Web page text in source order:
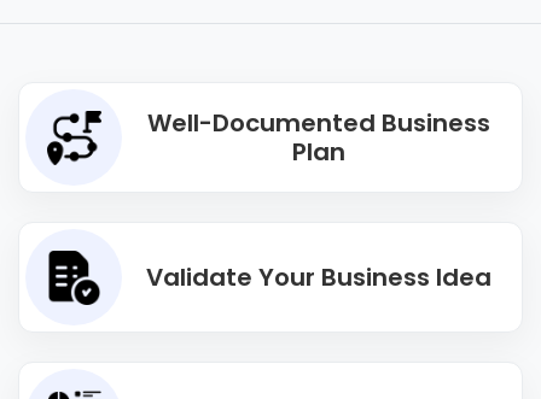
Well-Documented Business
Plan
Validate Your Business Idea